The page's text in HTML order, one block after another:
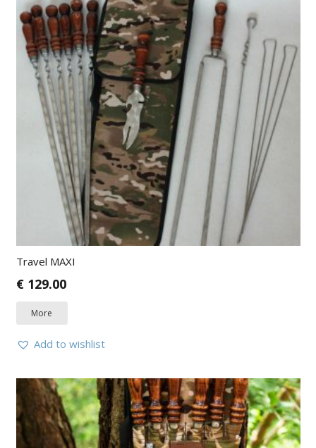
Travel MAXI
€129.00
More
Add to wishlist